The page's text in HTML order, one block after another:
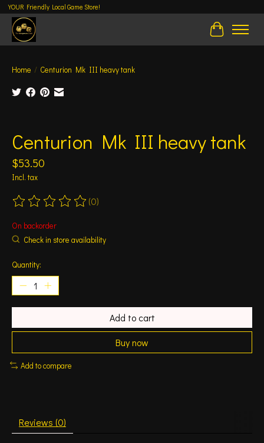
YOUR Friendly Local Game Store!
Cart
Home / Centurion Mk III heavy tank
Centurion Mk III heavy tank
$53.50
Incl. tax
The rating of this product is
(0)
On backorder
Check in store availability
Quantity:
Add to cart
Buy now
Add to compare
Reviews (0)